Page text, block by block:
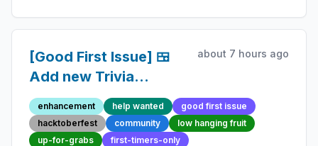
[Good First Issue] 🍱
Add new Trivia
Question 50 -
Beginner-Friendly
Open-source
about 7 hours ago
enhancement help wanted
good first issue
hacktoberfest
community
low hanging fruit
up-for-grabs
first-timers-only